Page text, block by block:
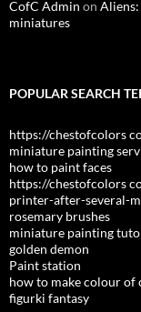
CofC Admin on
miniatures
POPULAR SEARCH
https://chestofcolors
miniature painting
how to paint faces
https://chestofcolors
printer-after-several-
rosemary brushes
miniature painting
golden demon
Paint station
how to make colour of
figurki fantasy